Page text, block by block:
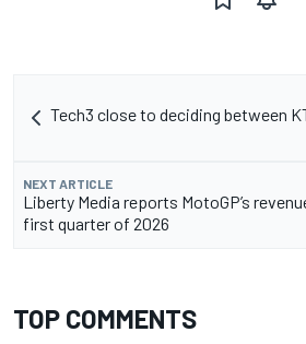
Tech3 close to deciding between
NEXT ARTICLE
Liberty Media reports MotoGP’s
first quarter of 2026
TOP COMMENTS